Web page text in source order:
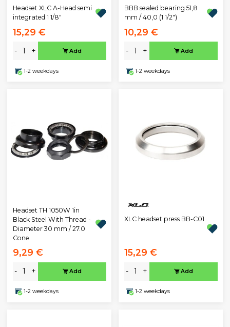
Headset XLC A-Head semi
integrated 1 1/8"
15,29 €
- + Add
1-2 weekdays
BBB sealed bearing 51,8
mm / 40,0 (1 1/2")
10,29 €
- + Add
1-2 weekdays
Headset TH 1050W 1in
Black Steel With Thread -
Diameter 30 mm / 27.0
Cone
9,29 €
- + Add
1-2 weekdays
XLC headset press BB-C01
15,29 €
- + Add
1-2 weekdays